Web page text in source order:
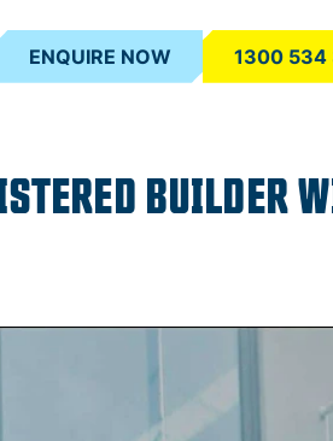
ENQUIRE NOW 1300 534
BUILDER